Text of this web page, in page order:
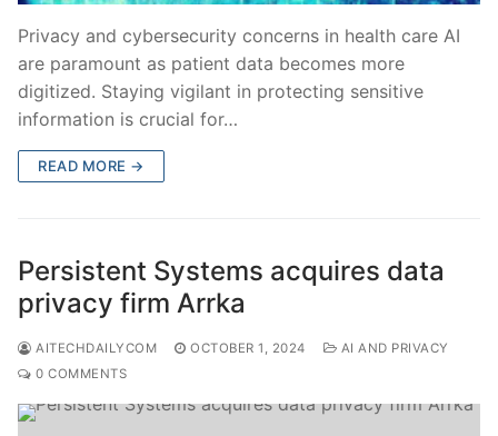
Privacy and cybersecurity concerns in health care AI
are paramount as patient data becomes more
digitized. Staying vigilant in protecting sensitive
information is crucial for…
READ MORE →
Persistent Systems acquires data
privacy firm Arrka
AITECHDAILYCOM OCTOBER 1, 2024
AI AND PRIVACY
0 COMMENTS